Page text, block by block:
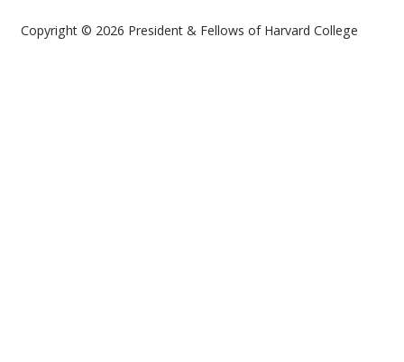
Copyright © 2026 President & Fellows of Harvard College